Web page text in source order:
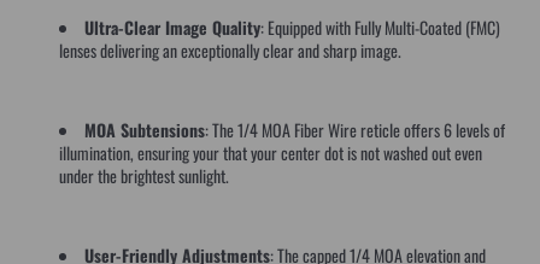
Ultra-Clear Image Quality: Equipped with Fully Multi-Coated (FMC)
lenses delivering an exceptionally clear and sharp image.
MOA Subtensions: The 1/4 MOA Fiber Wire reticle offers 6 levels of
illumination, ensuring your that your center dot is not washed out even
under the brightest sunlight.
User-Friendly Adjustments: The capped 1/4 MOA elevation and